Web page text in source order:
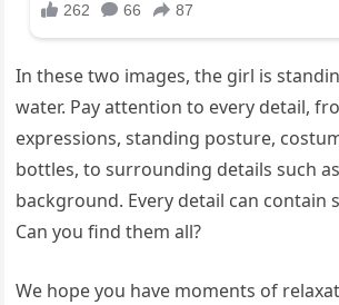
In these two images, the girl is
water. Pay attention to every detail,
expressions, standing posture,
bottles, to surrounding details such
background. Every detail can contain
Can you find them all?
We hope you have moments of